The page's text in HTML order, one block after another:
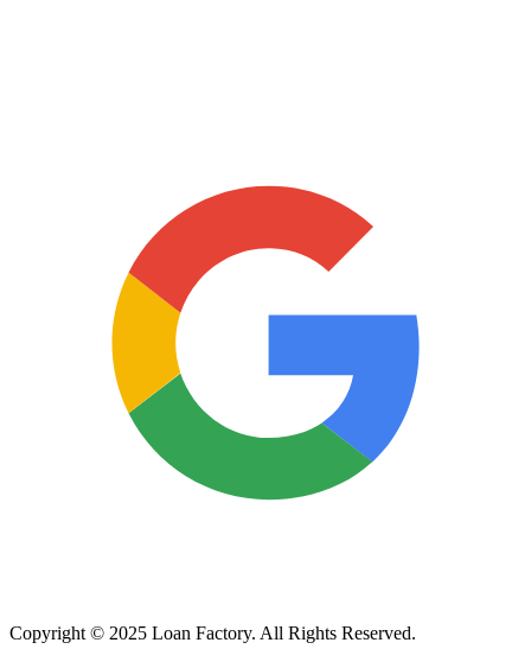
Copyright © 2025 Loan Factory. All Rights Reserved.